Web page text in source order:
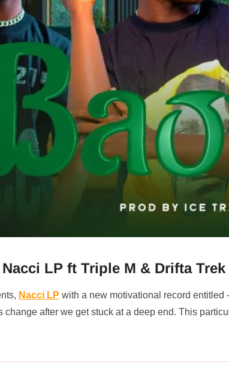
LP ft Triple M & Drifta
Nacci LP with a new motivational record entitled
change after we get stuck at a deep end. This